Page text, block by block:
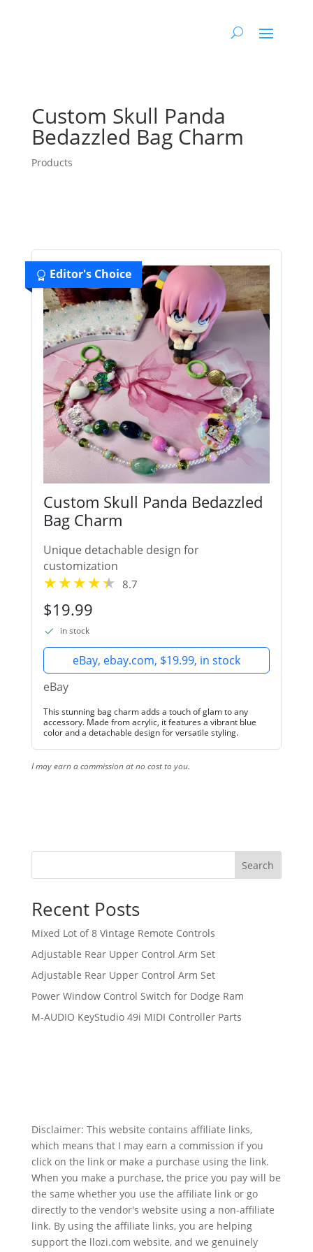
Custom Skull Panda
Bedazzled Bag Charm
Products
Editor's Choice
Custom Skull Panda Bedazzled
Bag Charm
Unique detachable design for
customization
8.7
$19.99
in stock
eBay, ebay.com, $19.99, in stock
eBay
This stunning bag charm adds a touch of glam to any
accessory. Made from acrylic, it features a vibrant blue
color and a detachable design for versatile styling.
I may earn a commission at no cost to you.
Search
Recent Posts
Mixed Lot of 8 Vintage Remote Controls
Adjustable Rear Upper Control Arm Set
Adjustable Rear Upper Control Arm Set
Power Window Control Switch for Dodge Ram
M-AUDIO KeyStudio 49i MIDI Controller Parts
Disclaimer: This website contains affiliate links,
which means that I may earn a commission if you
click on the link or make a purchase using the link.
When you make a purchase, the price you pay will be
the same whether you use the affiliate link or go
directly to the vendor's website using a non-affiliate
link. By using the affiliate links, you are helping
support the llozi.com website, and we genuinely